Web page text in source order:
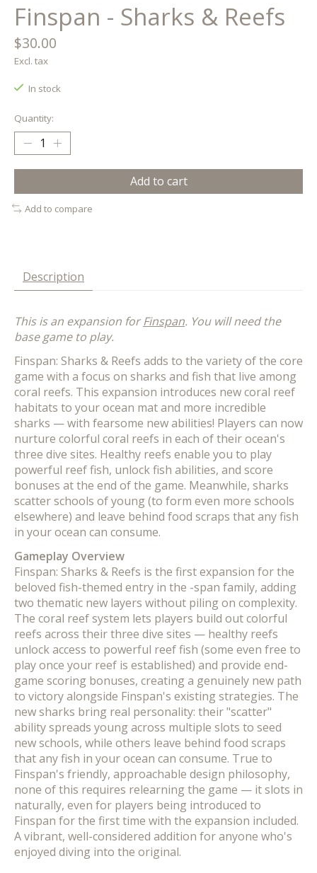
Finspan - Sharks & Reefs
$30.00
Excl. tax
In stock
Quantity:
Add to cart
Add to compare
Description
This is an expansion forFinspan. You will need the
base game to play.
Finspan: Sharks & Reefs adds to the variety of the core
game with a focus on sharks and fish that live among
coral reefs. This expansion introduces new coral reef
habitats to your ocean mat and more incredible
sharks — with fearsome new abilities! Players can now
nurture colorful coral reefs in each of their ocean's
three dive sites. Healthy reefs enable you to play
powerful reef fish, unlock fish abilities, and score
bonuses at the end of the game. Meanwhile, sharks
scatter schools of young (to form even more schools
elsewhere) and leave behind food scraps that any fish
in your ocean can consume.
Gameplay Overview
Finspan: Sharks & Reefs is the first expansion for the
beloved fish-themed entry in the -span family, adding
two thematic new layers without piling on complexity.
The coral reef system lets players build out colorful
reefs across their three dive sites — healthy reefs
unlock access to powerful reef fish (some even free to
play once your reef is established) and provide end-
game scoring bonuses, creating a genuinely new path
to victory alongside Finspan's existing strategies. The
new sharks bring real personality: their "scatter"
ability spreads young across multiple slots to seed
new schools, while others leave behind food scraps
that any fish in your ocean can consume. True to
Finspan's friendly, approachable design philosophy,
none of this requires relearning the game — it slots in
naturally, even for players being introduced to
Finspan for the first time with the expansion included.
A vibrant, well-considered addition for anyone who's
enjoyed diving into the original.